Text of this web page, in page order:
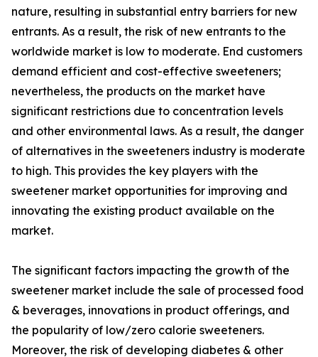
nature, resulting in substantial entry barriers for new
entrants. As a result, the risk of new entrants to the
worldwide market is low to moderate. End customers
demand efficient and cost-effective sweeteners;
nevertheless, the products on the market have
significant restrictions due to concentration levels
and other environmental laws. As a result, the danger
of alternatives in the sweeteners industry is moderate
to high. This provides the key players with the
sweetener market opportunities for improving and
innovating the existing product available on the
market.
The significant factors impacting the growth of the
sweetener market include the sale of processed food
& beverages, innovations in product offerings, and
the popularity of low/zero calorie sweeteners.
Moreover, the risk of developing diabetes & other